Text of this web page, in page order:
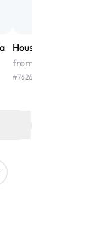
House Warming
from
#7626